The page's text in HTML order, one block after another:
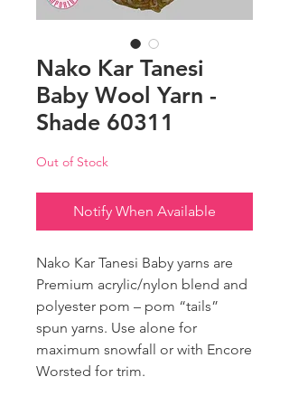
Nako Kar Tanesi
Baby Wool Yarn -
Shade 60311
Out of Stock
Notify When Available
Nako Kar Tanesi Baby yarns are
Premium acrylic/nylon blend and
polyester pom – pom “tails”
spun yarns. Use alone for
maximum snowfall or with Encore
Worsted for trim.